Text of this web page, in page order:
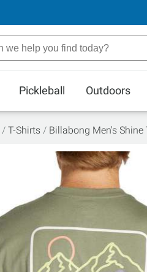
Pickleball Outdoors
T-Shirts Billabong Men's Shine